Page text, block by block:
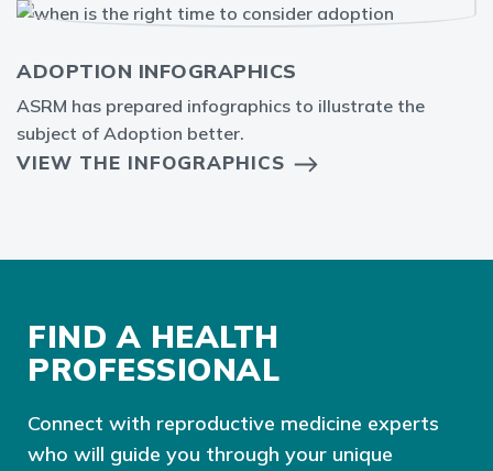
ADOPTION INFOGRAPHICS
ASRM has prepared infographics to illustrate the
subject of Adoption better.
VIEW THE INFOGRAPHICS
FIND A HEALTH
PROFESSIONAL
Connect with reproductive medicine experts
who will guide you through your unique